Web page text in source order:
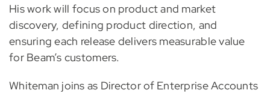
His work will focus on product and market
discovery, defining product direction, and
ensuring each release delivers measurable value
for Beam’s customers.
Whiteman joins as Director of Enterprise Accounts